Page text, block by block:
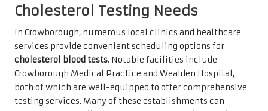
Cholesterol Testing Needs
In Crowborough, numerous local clinics and healthcare
services provide convenient scheduling options for
cholesterol blood tests. Notable facilities include
Crowborough Medical Practice and Wealden Hospital,
both of which are well-equipped to offer comprehensive
testing services. Many of these establishments can